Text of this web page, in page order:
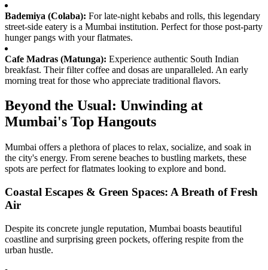
Bademiya (Colaba): For late-night kebabs and rolls, this legendary
street-side eatery is a Mumbai institution. Perfect for those post-party
hunger pangs with your flatmates.
Cafe Madras (Matunga): Experience authentic South Indian
breakfast. Their filter coffee and dosas are unparalleled. An early
morning treat for those who appreciate traditional flavors.
Beyond the Usual: Unwinding at
Mumbai's Top Hangouts
Mumbai offers a plethora of places to relax, socialize, and soak in
the city's energy. From serene beaches to bustling markets, these
spots are perfect for flatmates looking to explore and bond.
Coastal Escapes & Green Spaces: A Breath of Fresh
Air
Despite its concrete jungle reputation, Mumbai boasts beautiful
coastline and surprising green pockets, offering respite from the
urban hustle.